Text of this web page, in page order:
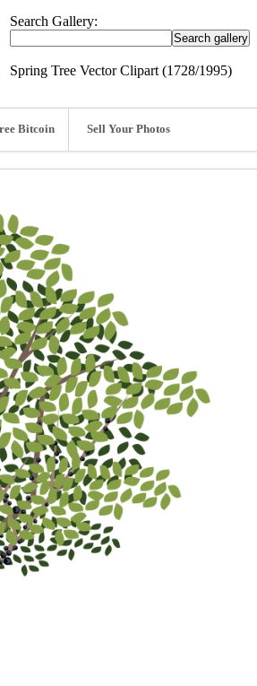
Search Gallery:
Spring Tree Vector Clipart (1728/1995)
Bitcoin Sell Your Photos